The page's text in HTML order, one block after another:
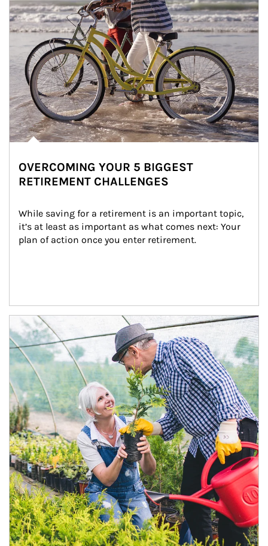
OVERCOMING YOUR 5 BIGGEST
RETIREMENT CHALLENGES
While saving for a retirement is an important topic,
it’s at least as important as what comes next: Your
plan of action once you enter retirement.
Article Image